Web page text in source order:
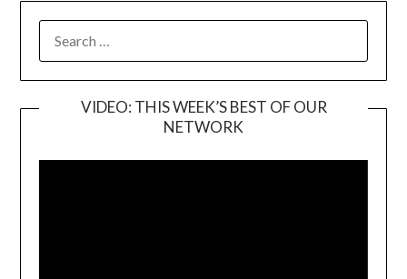
FOR:
VIDEO: THIS WEEK’S BEST OF OUR
NETWORK
Player